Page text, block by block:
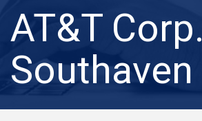
AT&T Corp.
Southaven